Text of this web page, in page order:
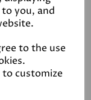
you, and
to the use
customize
White
£26.00